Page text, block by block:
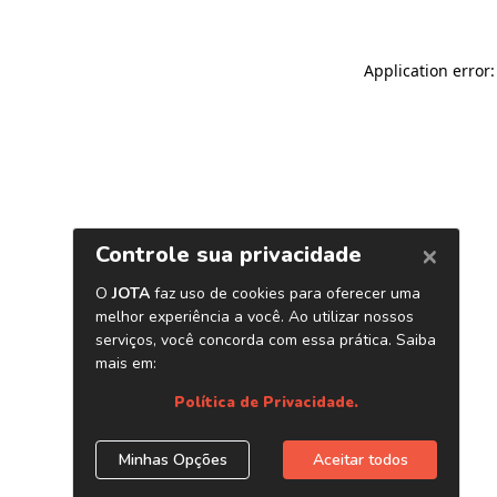
Application